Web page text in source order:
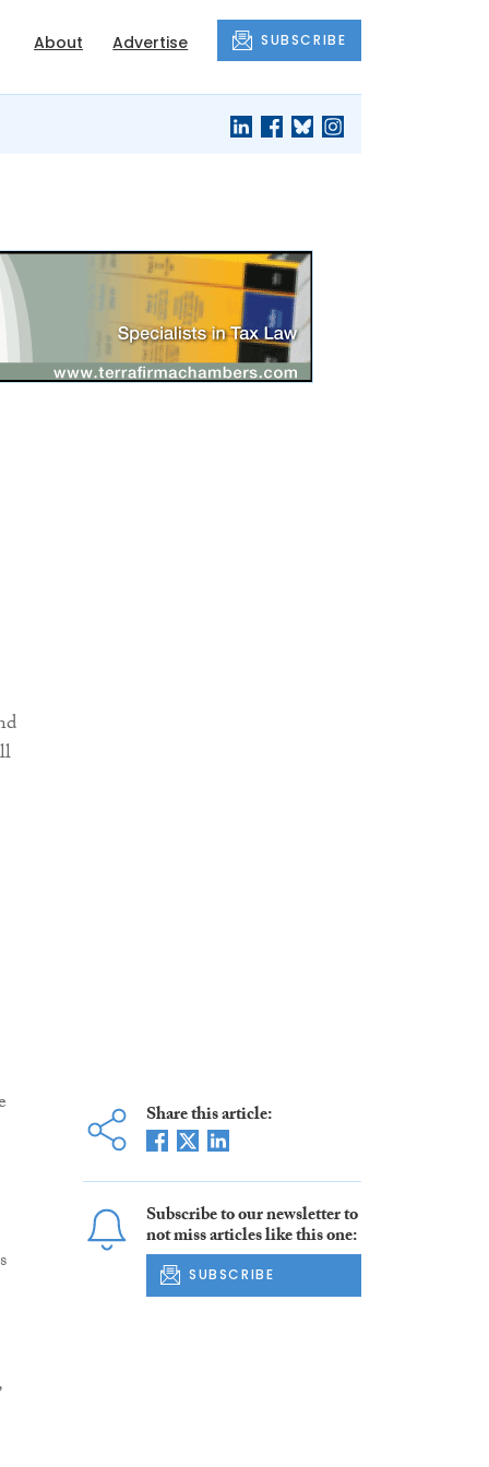
About Advertise SUBSCRIBE
Share this article:
Subscribe to our newsletter to
not miss articles like this one:
SUBSCRIBE